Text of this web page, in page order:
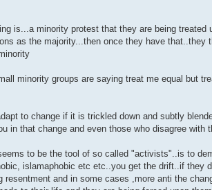
is...a minority protest that they are being
as the majority...then once they have
minority groups are saying treat me equal but
to change if it is trickled down and subtly
in that change and even those who disagree
to be the tool of so called "activists"..is to
islamaphobic etc etc..you get the drift..if
resentment and in some cases ,more anti the